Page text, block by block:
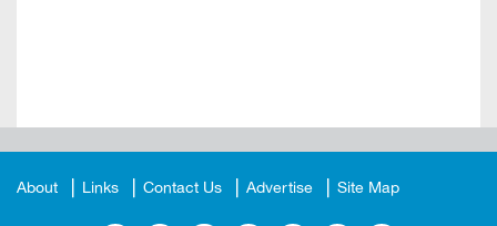
About Links Contact Us Advertise Site Map